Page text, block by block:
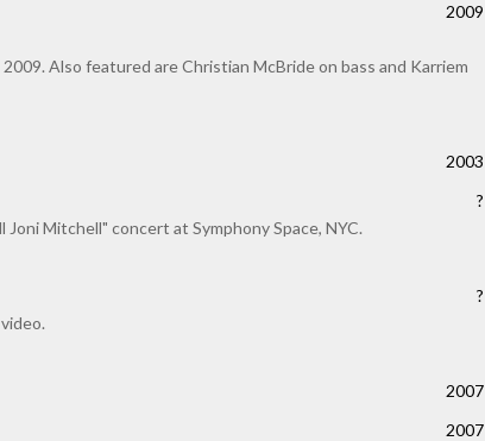
2009
Also featured are Christian McBride on bass and Karriem
2003
?
Mitchell" concert at Symphony Space, NYC.
?
2007
2007